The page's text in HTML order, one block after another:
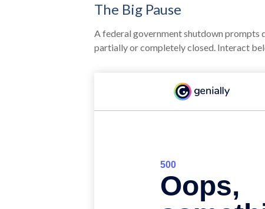
The Big Pause
A federal government shutdown prompts
partially or completely closed. Interact